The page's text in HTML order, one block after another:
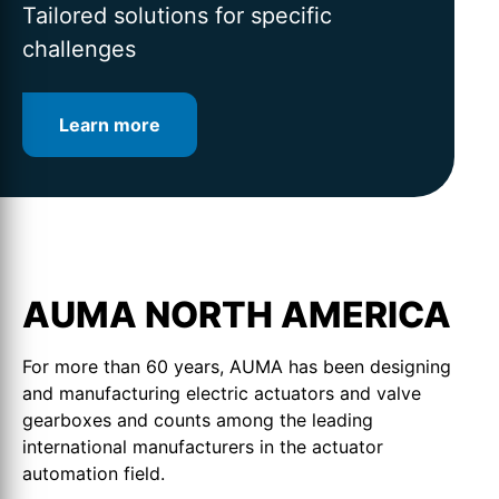
Tailored solutions for specific
challenges
Learn more
AUMA NORTH AMERICA
For more than 60 years, AUMA has been designing
and manufacturing electric actuators and valve
gearboxes and counts among the leading
international manufacturers in the actuator
automation field.